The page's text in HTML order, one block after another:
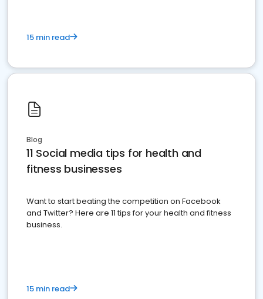
15 min read
Blog
11 Social media tips for health and
fitness businesses
Want to start beating the competition on Facebook
and Twitter? Here are 11 tips for your health and fitness
business.
15 min read